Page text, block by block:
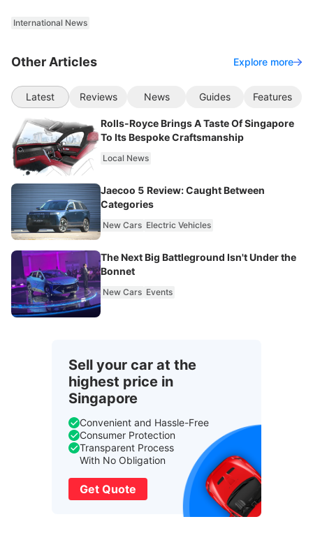
International News
Other Articles Explore more
Latest Reviews News Guides Features
Rolls-Royce Brings A Taste Of Singapore
To Its Bespoke Craftsmanship
Local News
Jaecoo 5 Review: Caught Between
Categories
New Cars Electric Vehicles
The Next Big Battleground Isn't Under the
Bonnet
New Cars Events
Sell your car at the
highest price in
Singapore
Convenient and Hassle-Free
Consumer Protection
Transparent Process
With No Obligation
Get Quote